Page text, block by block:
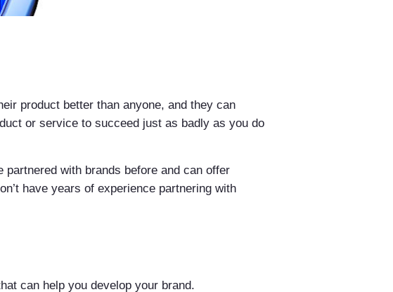
product better than anyone, and they can
or service to succeed just as badly as you do
with brands before and can offer
have years of experience partnering with
can help you develop your brand.